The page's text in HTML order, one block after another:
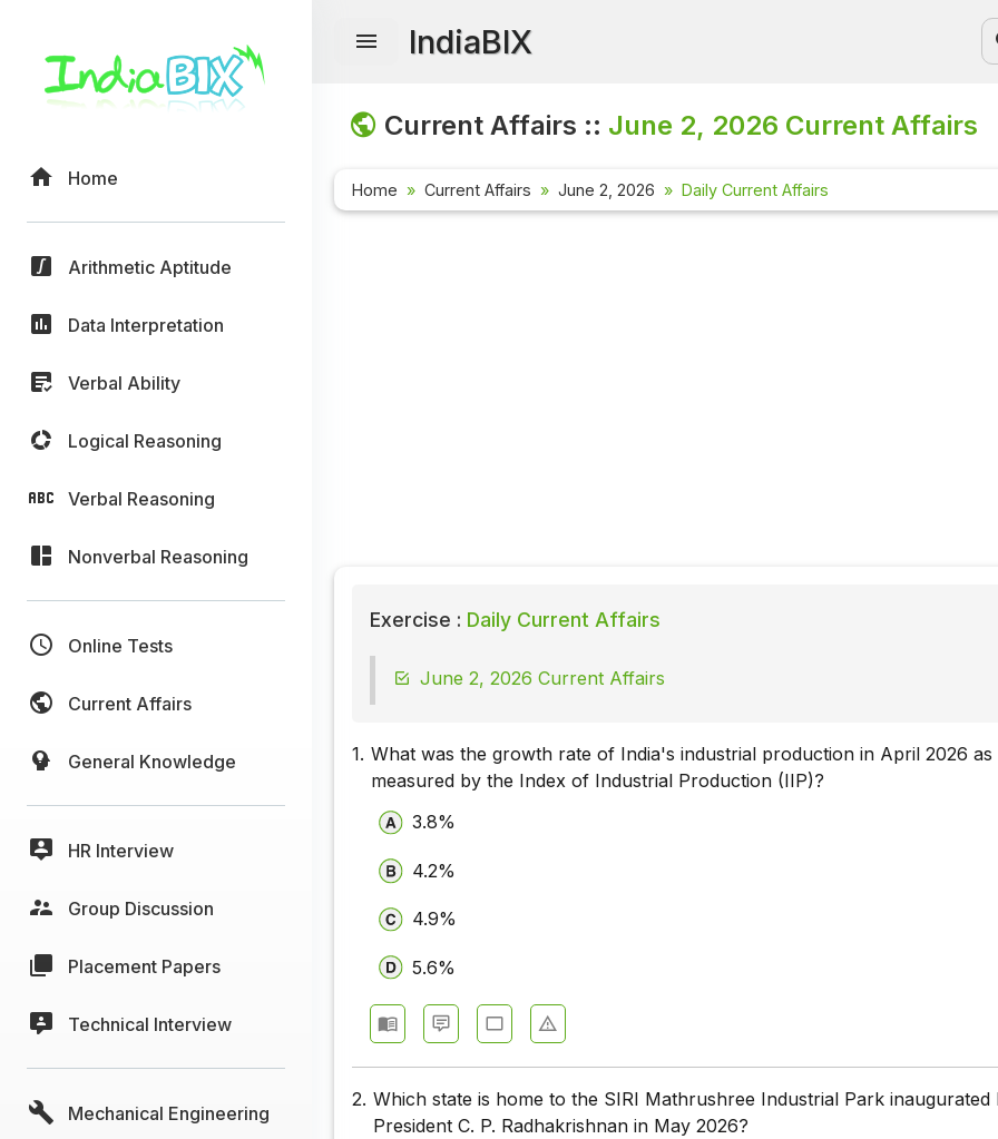
Home
Arithmetic Aptitude
Data Interpretation
Verbal Ability
Logical Reasoning
Verbal Reasoning
Nonverbal Reasoning
Online Tests
Current Affairs
General Knowledge
HR Interview
Group Discussion
Placement Papers
Technical Interview
Mechanical Engineering
IndiaBIX
Current Affairs :: June 2, 2026 Current Affairs
Home Current Affairs June 2, 2026 Daily Current Affairs
Exercise : Daily Current Affairs
June 2, 2026 Current Affairs
1. What was the growth rate of India's industrial production in April 2026 as
measured by the Index of Industrial Production (IIP)?
3.8%
4.2%
4.9%
5.6%
2. Which state is home to the SIRI Mathrushree Industrial Park inaugurated
President C. P. Radhakrishnan in May 2026?